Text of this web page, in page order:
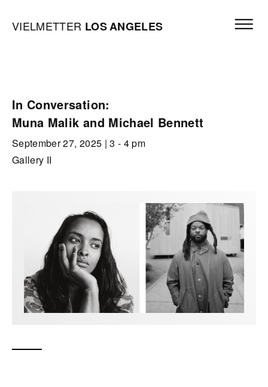
Vielmetter Los Angeles, Gallery Homepage
VIELMETTER LOSANGELES
In Conversation:
Muna Malik and Michael Bennett
September 27, 2025 | 3 - 4 pm
Gallery II